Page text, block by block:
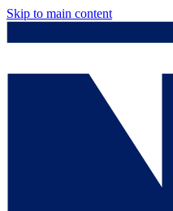
Skip to main content